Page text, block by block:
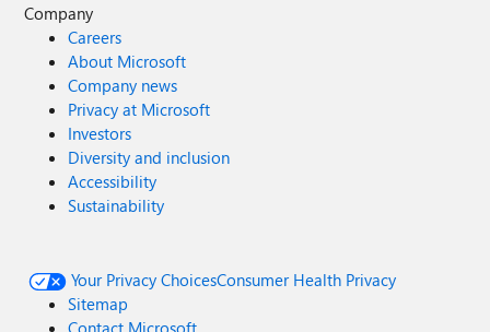
Company
Careers
About Microsoft
Company news
Privacy at Microsoft
Investors
Diversity and inclusion
Accessibility
Sustainability
Your Privacy ChoicesConsumer Health Privacy
Sitemap
Contact Microsoft